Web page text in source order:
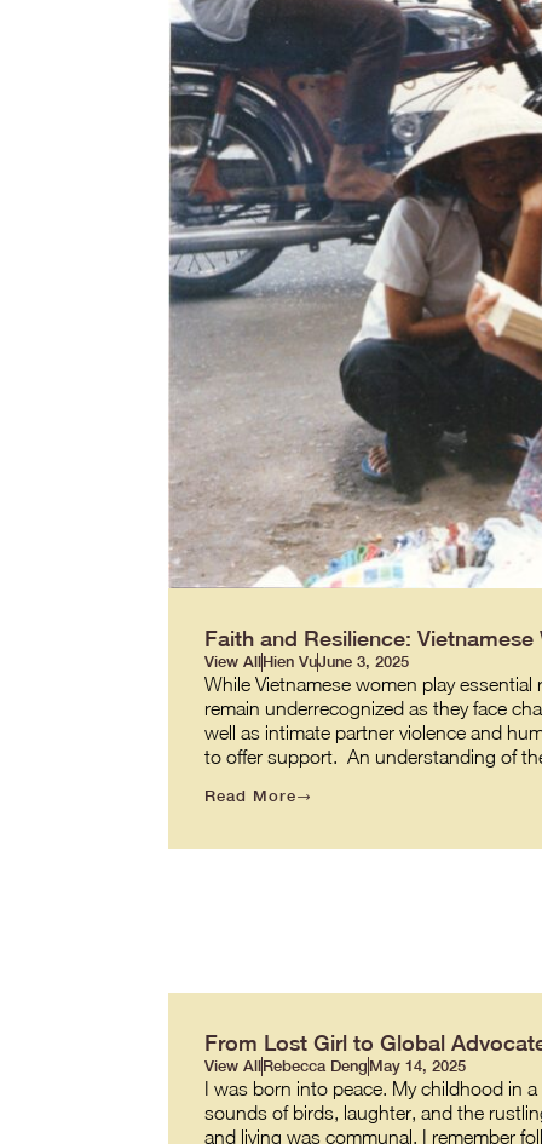
Faith and Resilience:
View AllHien VuJune 3, 2025
While Vietnamese women play
remain underrecognized as they face
well as intimate partner violence and
to offer support. An understanding of
Read More
From Lost Girl to Global
View AllRebecca Deng May 14, 2025
I was born into peace. My childhood in
sounds of birds, laughter, and the
and living was communal. I remember